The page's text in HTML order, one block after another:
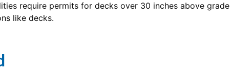
require permits for decks over 30 inches above
like decks.